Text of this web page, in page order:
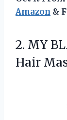
Amazon &
2. MY
Hair